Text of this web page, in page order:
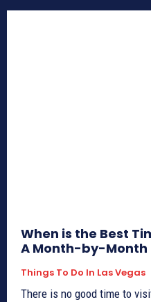
When is the Best
A Month-by-Month
Things To Do In Las Vegas
There is no good time to